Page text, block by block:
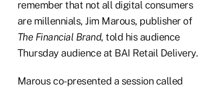
remember that not all digital consumers
are millennials, Jim Marous, publisher of
The Financial Brand, told his audience
Thursday audience at BAI Retail Delivery.
Marous co-presented a session called